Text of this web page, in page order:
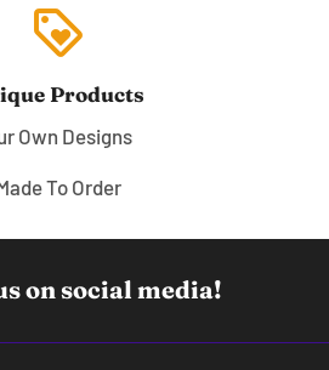
loyalty
Products
Own Designs
To Order
on social media!